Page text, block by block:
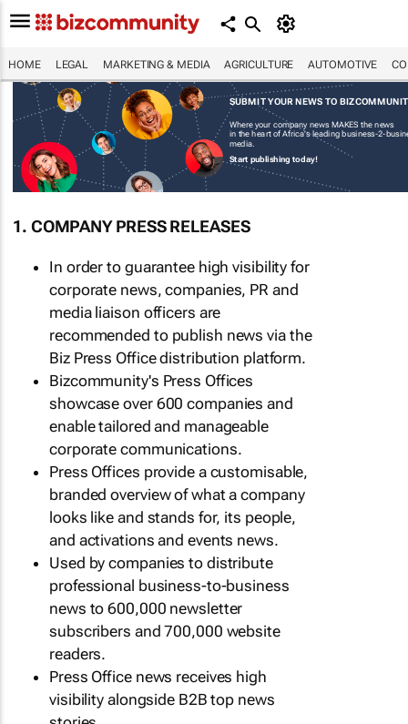
HOME LEGAL MARKETING & MEDIA AGRICULTURE AUTOMOTIVE
SUBMIT YOUR NEWS TO
Where your company news MAKES the news
in the heart of Africa's leading business-2-
media.
Start publishing today!
1. COMPANY PRESS RELEASES
In order to guarantee high visibility for
corporate news, companies, PR and
media liaison officers are
recommended to publish news via the
Biz Press Office distribution platform.
Bizcommunity's Press Offices
showcase over 600 companies and
enable tailored and manageable
corporate communications.
Press Offices provide a customisable,
branded overview of what a company
looks like and stands for, its people,
and activations and events news.
Used by companies to distribute
professional business-to-business
news to 600,000 newsletter
subscribers and 700,000 website
readers.
Press Office news receives high
visibility alongside B2B top news